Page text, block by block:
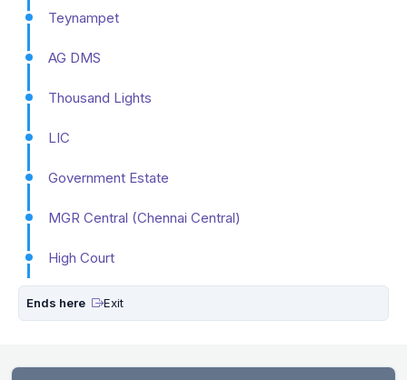
Teynampet
AG DMS
Thousand Lights
LIC
Government Estate
MGR Central (Chennai Central)
High Court
Ends here Exit